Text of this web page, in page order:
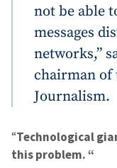
not be able
messages
networks,”
chairman of
Journalism.
“Technological
this problem. “